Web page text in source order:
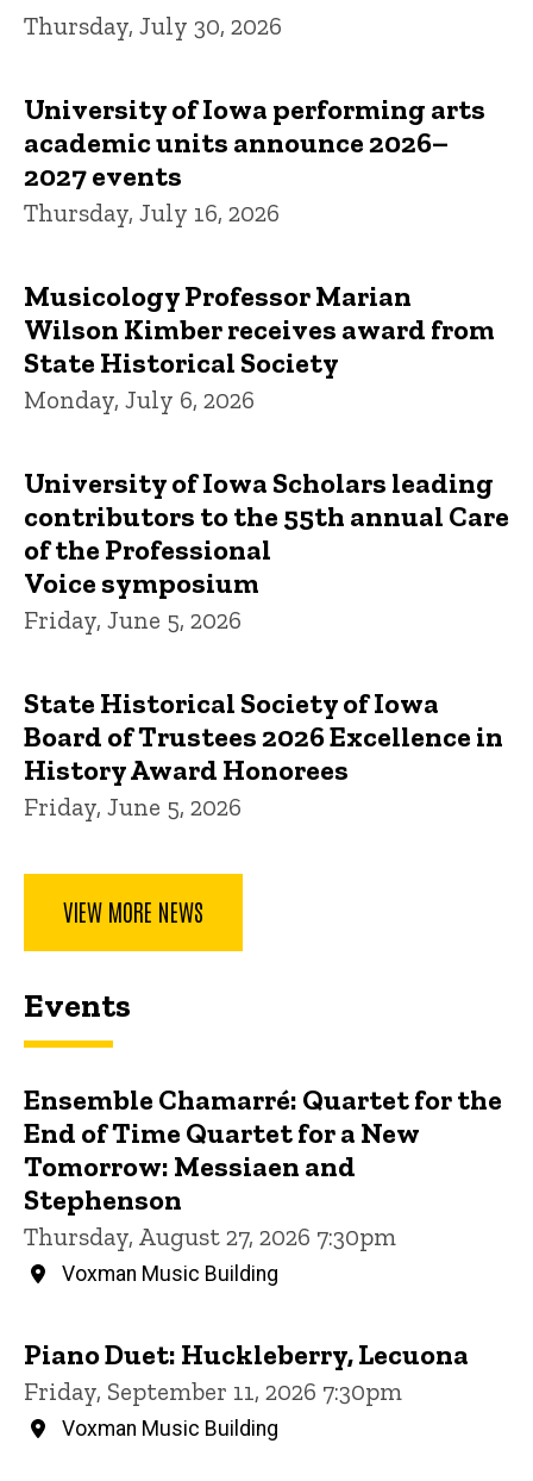
Thursday, July 30, 2026
University of Iowa performing arts
academic units announce 2026–
2027 events
Thursday, July 16, 2026
Musicology Professor Marian
Wilson Kimber receives award from
State Historical Society
Monday, July 6, 2026
University of Iowa Scholars leading
contributors to the 55th annual Care
of the Professional
Voice symposium
Friday, June 5, 2026
State Historical Society of Iowa
Board of Trustees 2026 Excellence in
History Award Honorees
Friday, June 5, 2026
VIEW MORE NEWS
Events
Ensemble Chamarré: Quartet for the
End of Time Quartet for a New
Tomorrow: Messiaen and
Stephenson
Thursday, August 27, 2026 7:30pm
Voxman Music Building
Piano Duet: Huckleberry, Lecuona
Friday, September 11, 2026 7:30pm
Voxman Music Building